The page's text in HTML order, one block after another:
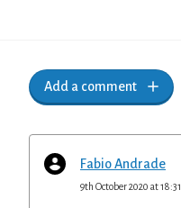
Add a comment
Fabio Andrade
9th October 2020 at 18:31